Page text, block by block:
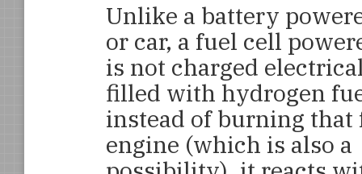
Unlike a battery
or car, a fuel cell
is not charged
filled with hydrogen
instead of burning that
engine (which is also a